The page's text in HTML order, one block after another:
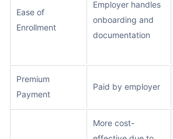
Ease of
Enrollment
Employer handles
onboarding and
documentation
Premium
Payment
Paid by employer
More cost-